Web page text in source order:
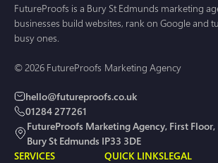
FutureProofs is a Bury St Edmunds marketing
businesses build websites, rank on Google and
busy ones.
© 2026 FutureProofs Marketing Agency
hello@futureproofs.co.uk
01284 277261
FutureProofs Marketing Agency, First Floor,
Bury St Edmunds IP33 3DE
SERVICES
QUICK LINKSLEGAL